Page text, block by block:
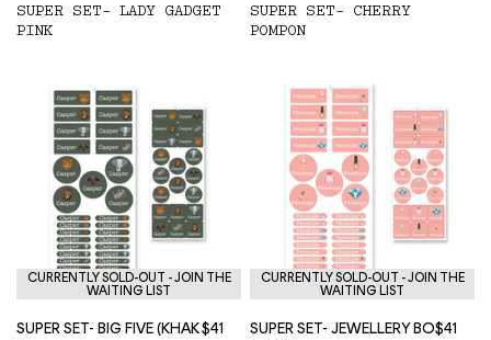
SUPER SET- LADY GADGET
PINK
SUPER SET- CHERRY
POMPON
CURRENTLY SOLD-OUT - JOIN THE
WAITING LIST
SUPER SET- BIG FIVE (KHAK$41
CURRENTLY SOLD-OUT - JOIN THE
WAITING LIST
SUPER SET- JEWELLERY BO$41